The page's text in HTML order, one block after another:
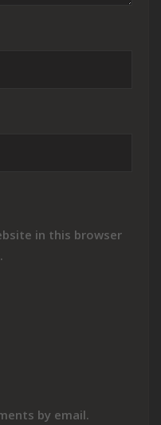
in this browser
by email.